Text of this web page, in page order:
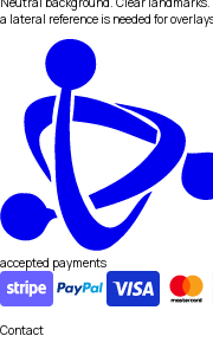
a lateral reference is needed for
accepted payments
Contact